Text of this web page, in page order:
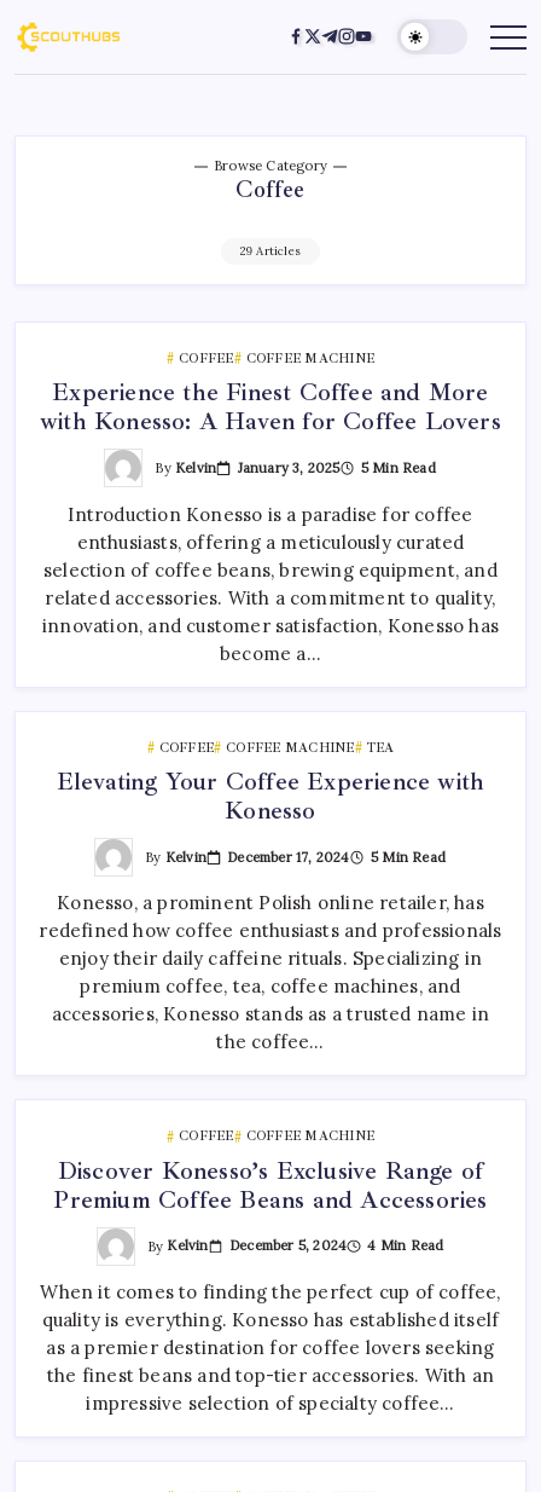
Browse Category
Coffee
29 Articles
COFFEE COFFEE MACHINE
Experience the Finest Coffee and More
with Konesso: A Haven for Coffee Lovers
By Kelvin January 3, 2025 5 Min Read
Introduction Konesso is a paradise for coffee
enthusiasts, offering a meticulously curated
selection of coffee beans, brewing equipment, and
related accessories. With a commitment to quality,
innovation, and customer satisfaction, Konesso has
become a…
COFFEE COFFEE MACHINE TEA
Elevating Your Coffee Experience with
Konesso
By Kelvin December 17, 2024 5 Min Read
Konesso, a prominent Polish online retailer, has
redefined how coffee enthusiasts and professionals
enjoy their daily caffeine rituals. Specializing in
premium coffee, tea, coffee machines, and
accessories, Konesso stands as a trusted name in
the coffee…
COFFEE COFFEE MACHINE
Discover Konesso’s Exclusive Range of
Premium Coffee Beans and Accessories
By Kelvin December 5, 2024 4 Min Read
When it comes to finding the perfect cup of coffee,
quality is everything. Konesso has established itself
as a premier destination for coffee lovers seeking
the finest beans and top-tier accessories. With an
impressive selection of specialty coffee…